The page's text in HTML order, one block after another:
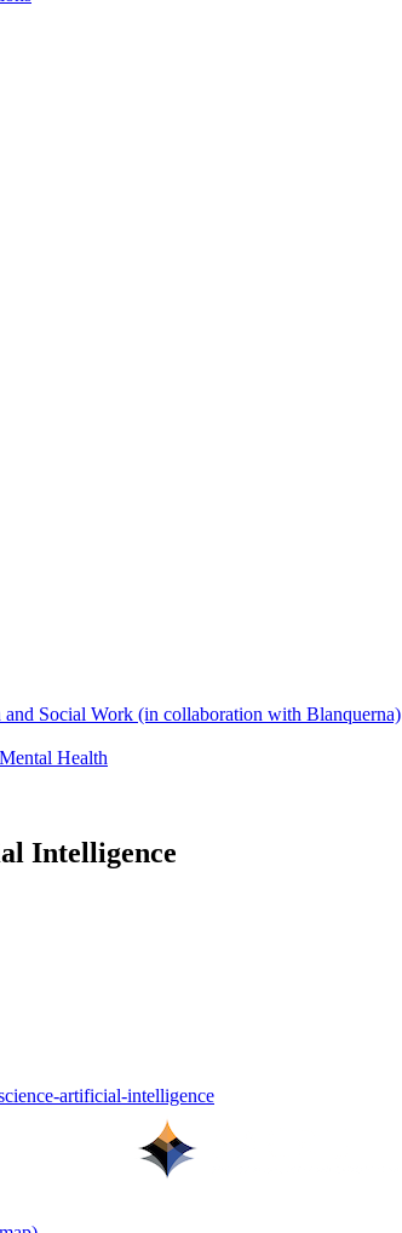
Social Work (in collaboration with Blanquerna)
Health
Intelligence
artificial-intelligence